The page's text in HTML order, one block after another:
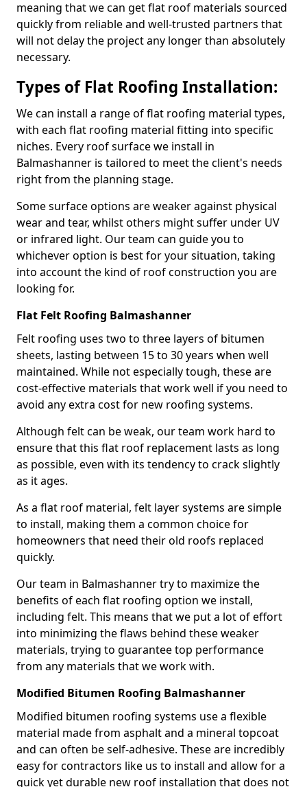
meaning that we can get flat roof materials sourced
quickly from reliable and well-trusted partners that
will not delay the project any longer than absolutely
necessary.
Types of Flat Roofing Installation:
We can install a range of flat roofing material types,
with each flat roofing material fitting into specific
niches. Every roof surface we install in
Balmashanner is tailored to meet the client's needs
right from the planning stage.
Some surface options are weaker against physical
wear and tear, whilst others might suffer under UV
or infrared light. Our team can guide you to
whichever option is best for your situation, taking
into account the kind of roof construction you are
looking for.
Flat Felt Roofing Balmashanner
Felt roofing uses two to three layers of bitumen
sheets, lasting between 15 to 30 years when well
maintained. While not especially tough, these are
cost-effective materials that work well if you need to
avoid any extra cost for new roofing systems.
Although felt can be weak, our team work hard to
ensure that this flat roof replacement lasts as long
as possible, even with its tendency to crack slightly
as it ages.
As a flat roof material, felt layer systems are simple
to install, making them a common choice for
homeowners that need their old roofs replaced
quickly.
Our team in Balmashanner try to maximize the
benefits of each flat roofing option we install,
including felt. This means that we put a lot of effort
into minimizing the flaws behind these weaker
materials, trying to guarantee top performance
from any materials that we work with.
Modified Bitumen Roofing Balmashanner
Modified bitumen roofing systems use a flexible
material made from asphalt and a mineral topcoat
and can often be self-adhesive. These are incredibly
easy for contractors like us to install and allow for a
quick yet durable new roof installation that does not